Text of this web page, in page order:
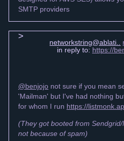
SMTP providers
networkstring@ablati..
in reply to: https://
@benjojo not sure if you mean
'Mailman' but I've had nothing
for whom I run https://
(They got booted from
not because of spam)